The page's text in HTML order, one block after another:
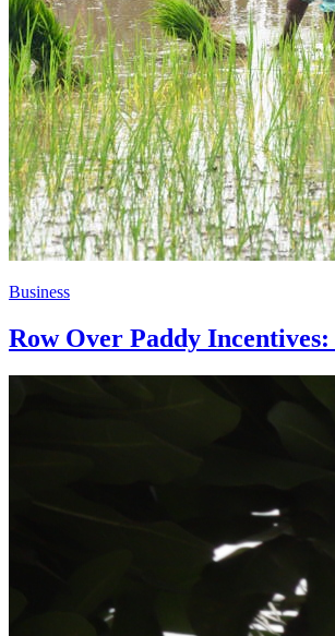
Business
Row Over Paddy